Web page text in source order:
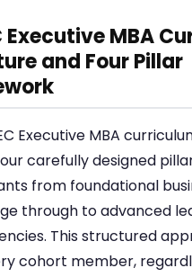
Executive MBA
and Four Pillar
Executive MBA
carefully designed
from foundational
through to advanced
This structured
cohort member,